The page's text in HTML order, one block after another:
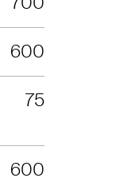
600
75
600